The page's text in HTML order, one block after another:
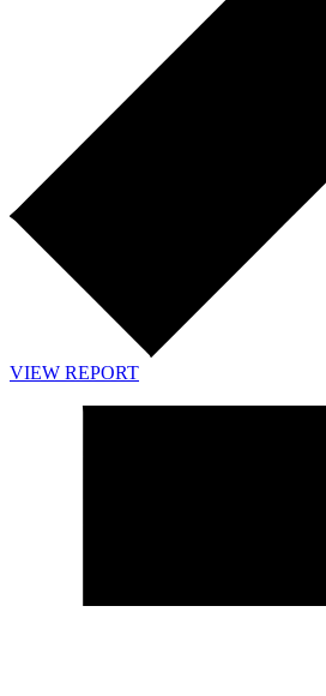
VIEW REPORT